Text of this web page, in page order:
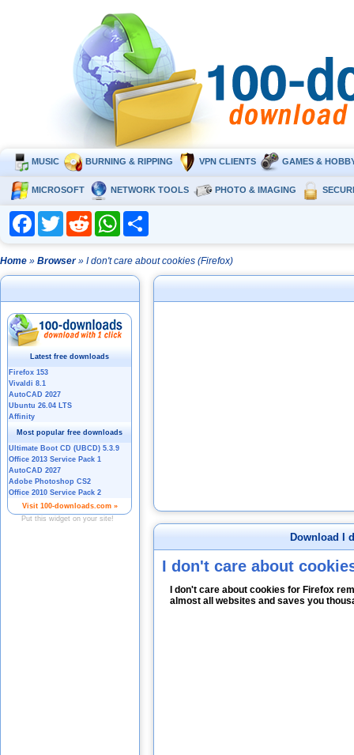
MUSIC BURNING & RIPPING VPN CLIENTS GAMES &
MICROSOFT NETWORK TOOLS PHOTO & IMAGING
FacebookTwitter Reddit WhatsApp
Home » Browser» I don't care about cookies (Firefox)
Download I
I don't care about
I don't care about cookies for Firefox
almost all websites and saves you